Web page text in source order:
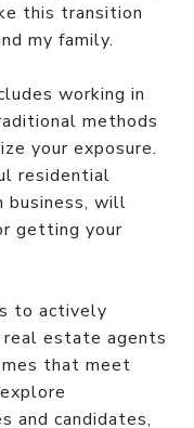
this transition
my family.
working in
methods
your exposure.
residential
business, will
getting your
to actively
estate agents
that meet
and candidates,